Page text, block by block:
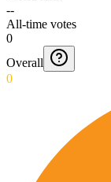
--
All-time votes
0
Overall
0